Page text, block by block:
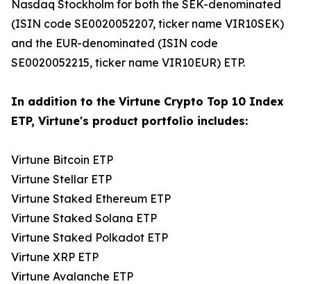
Nasdaq Stockholm for both the SEK-denominated
(ISIN code SE0020052207, ticker name VIR10SEK)
and the EUR-denominated (ISIN code
SE0020052215, ticker name VIR10EUR) ETP.
In addition to the Virtune Crypto Top 10 Index
ETP, Virtune's product portfolio includes:
Virtune Bitcoin ETP
Virtune Stellar ETP
Virtune Staked Ethereum ETP
Virtune Staked Solana ETP
Virtune Staked Polkadot ETP
Virtune XRP ETP
Virtune Avalanche ETP